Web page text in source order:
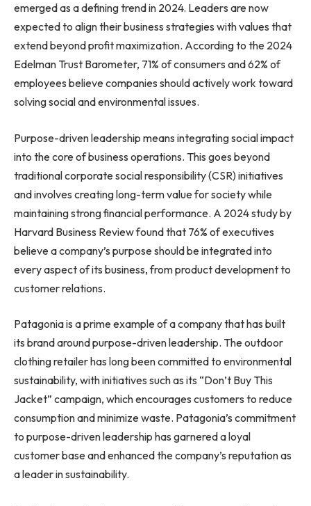
emerged as a defining trend in 2024. Leaders are now
expected to align their business strategies with values that
extend beyond profit maximization. According to the 2024
Edelman Trust Barometer, 71% of consumers and 62% of
employees believe companies should actively work toward
solving social and environmental issues.
Purpose-driven leadership means integrating social impact
into the core of business operations. This goes beyond
traditional corporate social responsibility (CSR) initiatives
and involves creating long-term value for society while
maintaining strong financial performance. A 2024 study by
Harvard Business Review found that 76% of executives
believe a company’s purpose should be integrated into
every aspect of its business, from product development to
customer relations.
Patagonia is a prime example of a company that has built
its brand around purpose-driven leadership. The outdoor
clothing retailer has long been committed to environmental
sustainability, with initiatives such as its “Don’t Buy This
Jacket” campaign, which encourages customers to reduce
consumption and minimize waste. Patagonia’s commitment
to purpose-driven leadership has garnered a loyal
customer base and enhanced the company’s reputation as
a leader in sustainability.